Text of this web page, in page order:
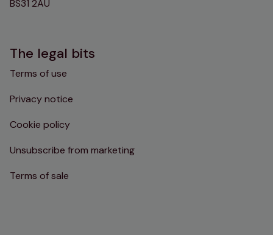
BS31 2AU
The legal bits
Terms of use
Privacy notice
Cookie policy
Unsubscribe from marketing
Terms of sale